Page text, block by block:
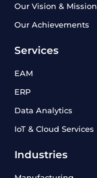
Our Vision & Mission
Our Achievements
Services
EAM
ERP
Data Analytics
IoT & Cloud Services
Industries